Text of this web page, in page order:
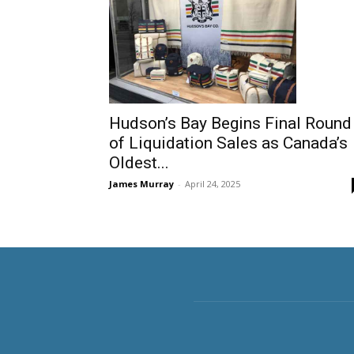
Hudson’s Bay Begins Final Round
of Liquidation Sales as Canada’s
Oldest...
James Murray - April 24, 2025